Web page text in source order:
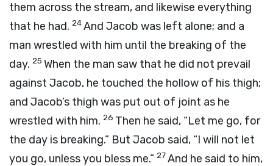
them across the stream, and likewise everything
that he had. 24And Jacob was left alone; and a
man wrestled with him until the breaking of the
day. 25 When the man saw that he did not prevail
against Jacob, he touched the hollow of his thigh;
and Jacob’s thigh was put out of joint as he
wrestled with him. 26 Then he said, “Let me go, for
the day is breaking.” But Jacob said, “I will not let
you go, unless you bless me.” 27And he said to him,